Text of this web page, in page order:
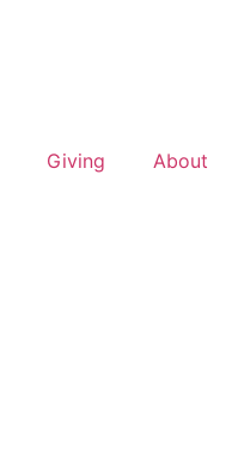
Giving About